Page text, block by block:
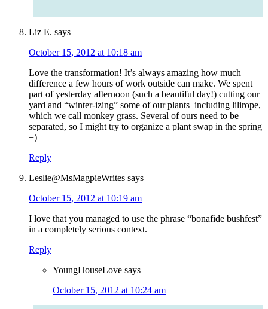
Liz E. says
October 15, 2012 at 10:18 am
Love the transformation! It’s always amazing how much
difference a few hours of work outside can make. We spent
part of yesterday afternoon (such a beautiful day!) cutting our
yard and “winter-izing” some of our plants–including lilirope,
which we call monkey grass. Several of ours need to be
separated, so I might try to organize a plant swap in the spring
=)
Reply
Leslie@MsMagpieWrites says
October 15, 2012 at 10:19 am
I love that you managed to use the phrase “bonafide bushfest”
in a completely serious context.
Reply
YoungHouseLove says
October 15, 2012 at 10:24 am